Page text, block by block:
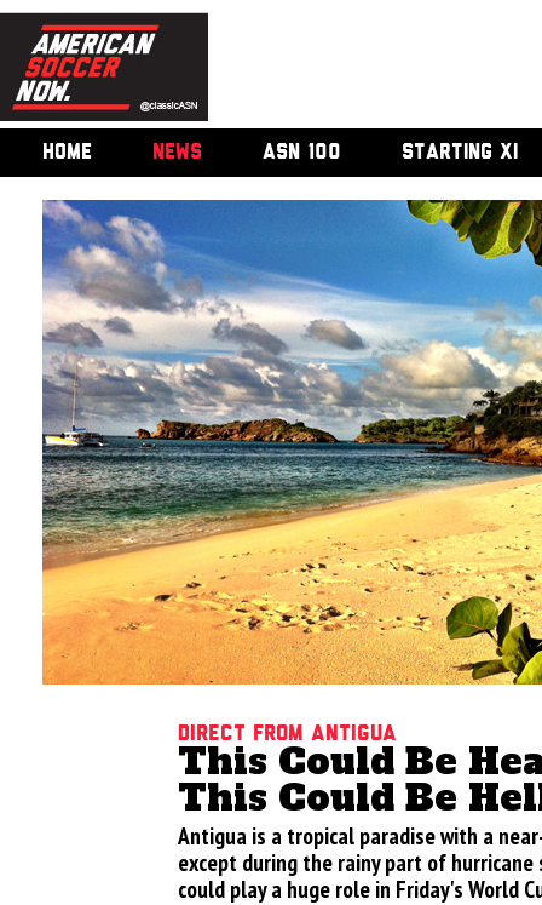
HOME NEWS ASN 100 STARTING XI
Direct From Antigua
This Could Be
This Could Be
Antigua is a tropical paradise with a
except during the rainy part of hurricane
could play a huge role in Friday's World